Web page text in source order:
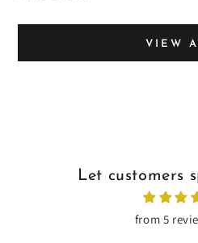
VIEW
Let customers
from 5